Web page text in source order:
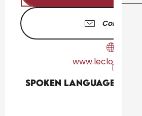
Contact
Spoken languages
Spoken languages